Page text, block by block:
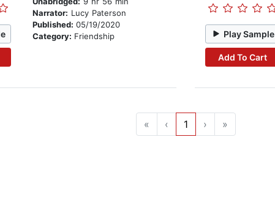
Narrator: Lucy Paterson
Published: 05/19/2020
Category: Friendship Play Sample
Add To Cart
« ‹ 1 › »